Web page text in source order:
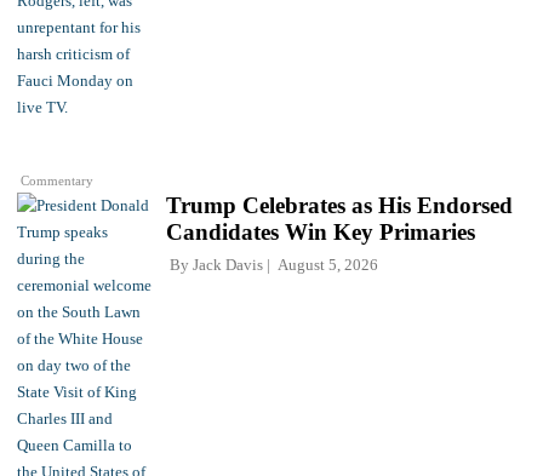
Commentary
Trump Celebrates as His Endorsed
Candidates Win Key Primaries
By Jack Davis August 5, 2026